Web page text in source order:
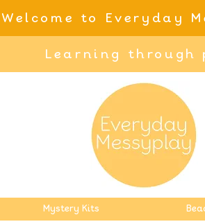
Welcome to Everyday
Learning through
Mystery Kits